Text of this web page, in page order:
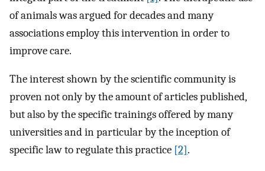
of animals was argued for decades and many
associations employ this intervention in order to
improve care.
The interest shown by the scientific community is
proven not only by the amount of articles published,
but also by the specific trainings offered by many
universities and in particular by the inception of
specific law to regulate this practice [2].